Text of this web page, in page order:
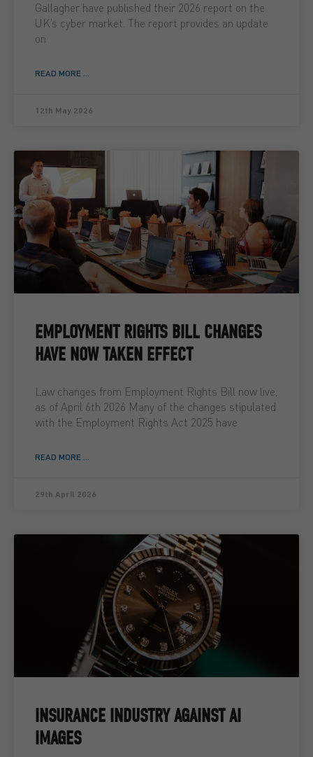
Gallagher have published their 2026 report on the
UK’s cyber market. The report provides an update
on
READ MORE ...
12th May 2026
EMPLOYMENT RIGHTS BILL CHANGES
HAVE NOW TAKEN EFFECT
Law changes from Employment Rights Bill now live,
as of April 6th 2026 Many of the changes stipulated
with the Employment Rights Act 2025 have
READ MORE ...
29th April 2026
INSURANCE INDUSTRY AGAINST AI
IMAGES